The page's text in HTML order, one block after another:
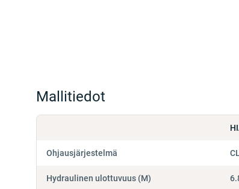
Mallitiedot
Ohjausjärjestelmä
Hydraulinen ulottuvuus (M)